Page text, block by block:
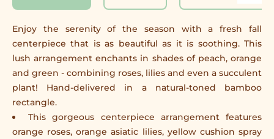
Enjoy the serenity of the season with a fresh fall
centerpiece that is as beautiful as it is soothing. This
lush arrangement enchants in shades of peach, orange
and green - combining roses, lilies and even a succulent
plant! Hand-delivered in a natural-toned bamboo
rectangle.
This gorgeous centerpiece arrangement features
orange roses, orange asiatic lilies, yellow cushion spray